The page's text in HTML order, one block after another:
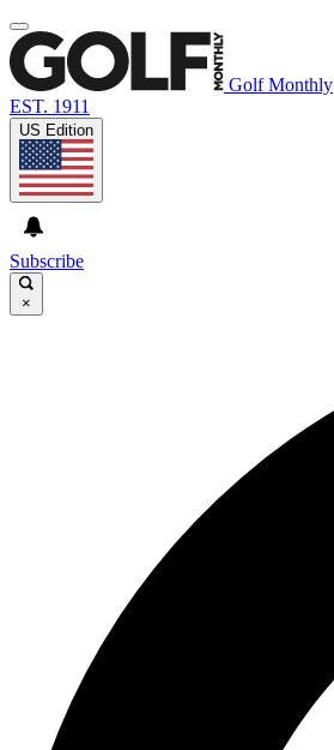
Golf Monthly
EST. 1911
US Edition
Subscribe
×